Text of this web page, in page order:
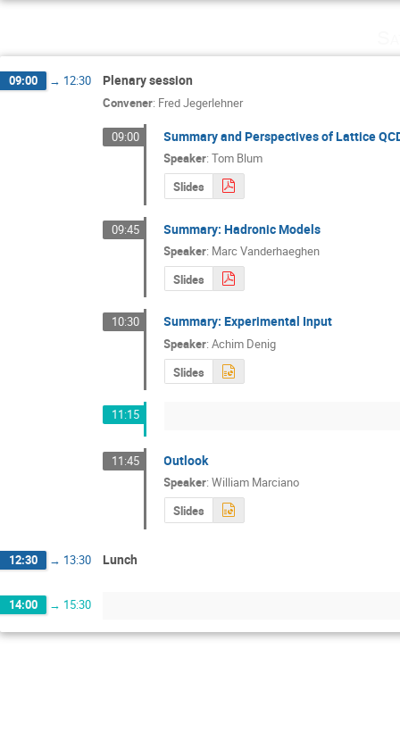
09:00 → 12:30 Plenary session
Convener: Fred Jegerlehner
09:00 Summary and Perspectives of Lattice
Speaker:Tom Blum
Slides
09:45 Summary: Hadronic Models
Speaker: Marc Vanderhaeghen
Slides
10:30 Summary: Experimental Input
Speaker:Achim Denig
Slides
11:15
11:45 Outlook
Speaker:William Marciano
Slides
12:30 → 13:30 Lunch
14:00 → 15:30